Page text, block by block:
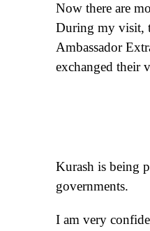
Now there are
During my visit,
Ambassador
exchanged their
Kurash is being
governments.
I am very